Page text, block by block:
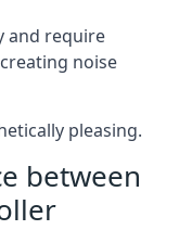
and require
noise
pleasing.
between